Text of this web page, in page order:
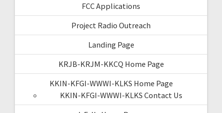
FCC Applications
Project Radio Outreach
Landing Page
KRJB-KRJM-KKCQ Home Page
KKIN-KFGI-WWWI-KLKS Home Page
KKIN-KFGI-WWWI-KLKS Contact Us